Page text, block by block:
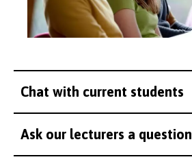
Chat with current students
Ask our lecturers a question